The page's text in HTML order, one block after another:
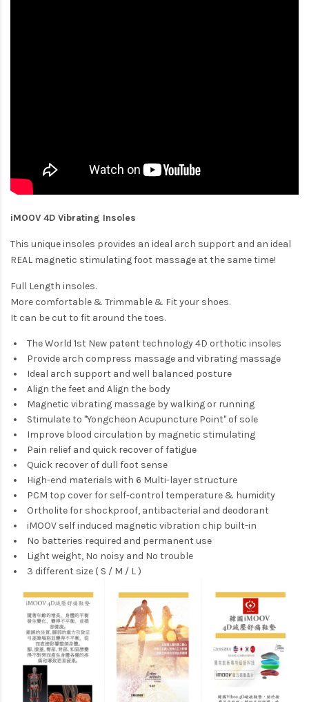
iMOOV 4D Vibrating Insoles
This unique insoles provides an ideal arch support and an ideal
REAL magnetic stimulating foot massage at the same time!
Full Length insoles.
More comfortable & Trimmable & Fit your shoes.
It can be cut to fit around the toes.
The World 1st New patent technology 4D orthotic insoles
Provide arch compress massage and vibrating massage
Ideal arch support and well balanced posture
Align the feet and Align the body
Magnetic vibrating massage by walking or running
Stimulate to "Yongcheon Acupuncture Point" of sole
Improve blood circulation by magnetic stimulating
Pain relief and quick recover of fatigue
Quick recover of dull foot sense
High-end materials with 6 Multi-layer structure
PCM top cover for self-control temperature & humidity
Ortholite for shockproof, antibacterial and deodorant
iMOOV self induced magnetic vibration chip built-in
No batteries required and permanent use
Light weight, No noisy and No trouble
3 different size ( S / M / L )